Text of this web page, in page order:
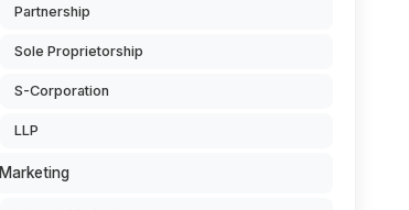
Partnership
Sole Proprietorship
S-Corporation
LLP
Marketing